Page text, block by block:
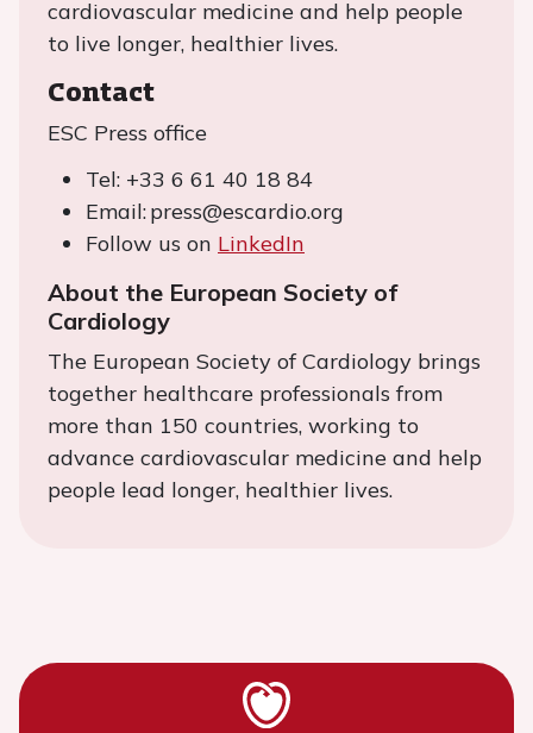
cardiovascular medicine and help people
to live longer, healthier lives.
Contact
ESC Press office
Tel: +33 6 61 40 18 84
Email: press@escardio.org
Follow us on LinkedIn
About the European Society of
Cardiology
The European Society of Cardiology brings
together healthcare professionals from
more than 150 countries, working to
advance cardiovascular medicine and help
people lead longer, healthier lives.